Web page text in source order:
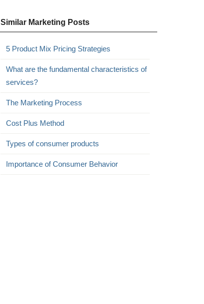
Similar Marketing Posts
5 Product Mix Pricing Strategies
What are the fundamental characteristics of
services?
The Marketing Process
Cost Plus Method
Types of consumer products
Importance of Consumer Behavior